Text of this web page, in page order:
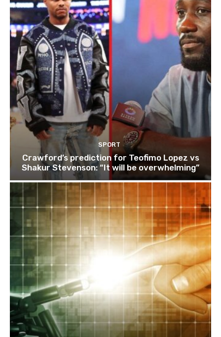
SPORT
Crawford’s prediction for Teofimo Lopez vs
Shakur Stevenson: “It will be overwhelming”